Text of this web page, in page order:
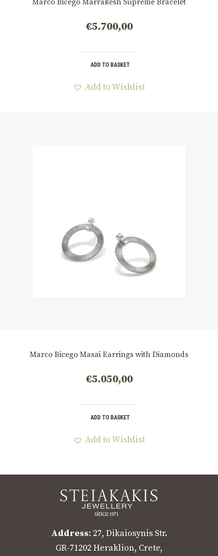
€5.700,00
ADD TO BASKET
Add to Wishlist
Marco Bicego Masai Earrings with Diamonds
€5.050,00
ADD TO BASKET
Add to Wishlist
Address: 27, Dikaiosynis Str.
GR-71202 Heraklion, Crete,